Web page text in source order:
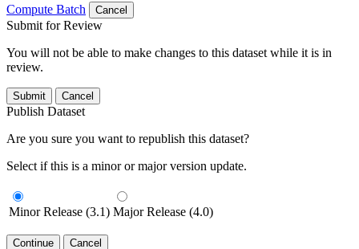
Compute Batch
Cancel
Submit for Review
You will not be able to make changes to this dataset while it is in
review.
Submit Cancel
Publish Dataset
Are you sure you want to republish this dataset?
Select if this is a minor or major version update.
Minor Release (3.1) Major Release (4.0)
Continue Cancel